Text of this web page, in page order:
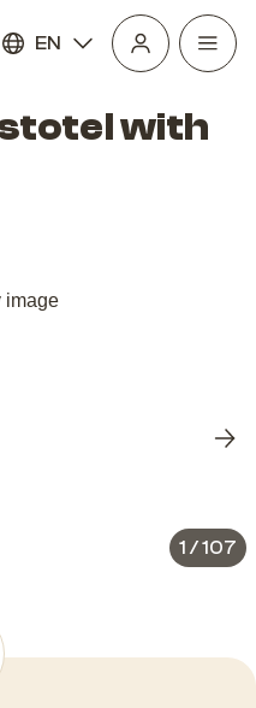
EN
Open
with
1 /107